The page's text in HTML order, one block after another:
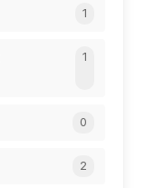
1
1
0
2